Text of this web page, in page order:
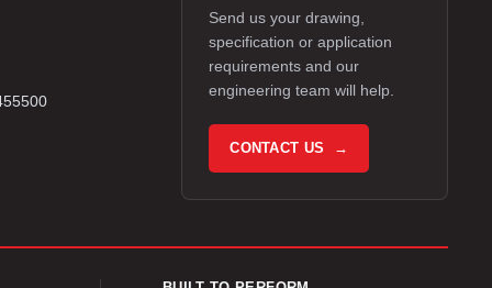
Send us your drawing,
specification or application
requirements and our
engineering team will help.
CONTACT US →